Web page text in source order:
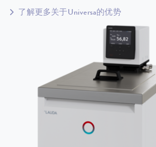
了解更多关于Universa的优势